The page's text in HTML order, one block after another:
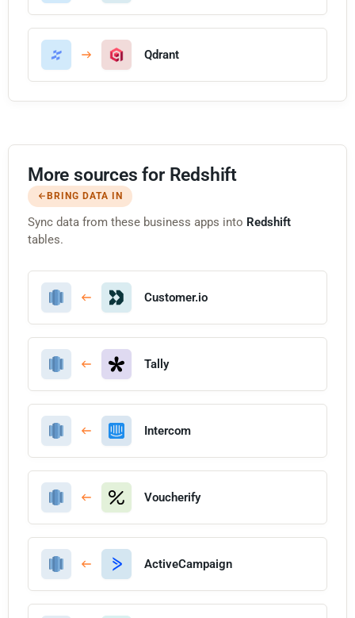
Qdrant
More sources for Redshift
BRING DATA IN
Sync data from these business apps into Redshift
tables.
Customer.io
Tally
Intercom
Voucherify
ActiveCampaign